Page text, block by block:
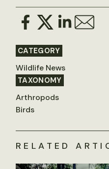
CATEGORY
Wildlife News
TAXONOMY
Arthropods
Birds
RELATED